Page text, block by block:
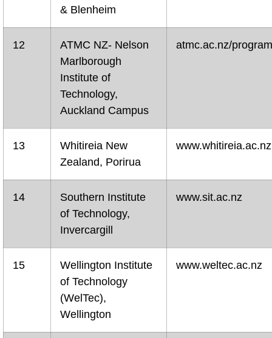
& Blenheim
12
ATMC NZ- Nelson
Marlborough
Institute of
Technology,
Auckland Campus
atmc.ac.nz/
13
Whitireia New
Zealand, Porirua
www.whitireia.ac.nz
14
Southern Institute
of Technology,
Invercargill
www.sit.ac.nz
15
Wellington Institute
of Technology
(WelTec),
Wellington
www.weltec.ac.nz